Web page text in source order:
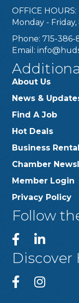
OFFICE HOURS:
Monday - Friday,
Phone: 715-386-
Email:
About Us
News &
Find A Job
Hot Deals
Business
Chamber
Member Login
Privacy Policy
Follow
Discover